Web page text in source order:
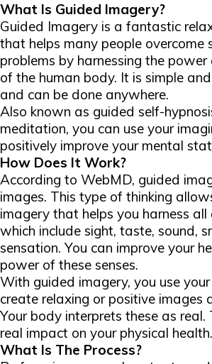
What Is Guided Imagery?
Guided Imagery is a fantastic
that helps many people overcome
problems by harnessing the power
of the human body. It is simple
and can be done anywhere.
Also known as guided self-
meditation, you can use your
positively improve your mental
How Does It Work?
According to WebMD, guided
images. This type of thinking
imagery that helps you harness all
which include sight, taste, sound,
sensation. You can improve your
power of these senses.
With guided imagery, you use
create relaxing or positive images
Your body interprets these as real.
real impact on your physical health.
What Is The Process?